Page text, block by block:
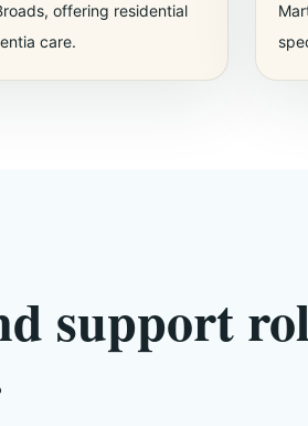
offering residential
care.
support